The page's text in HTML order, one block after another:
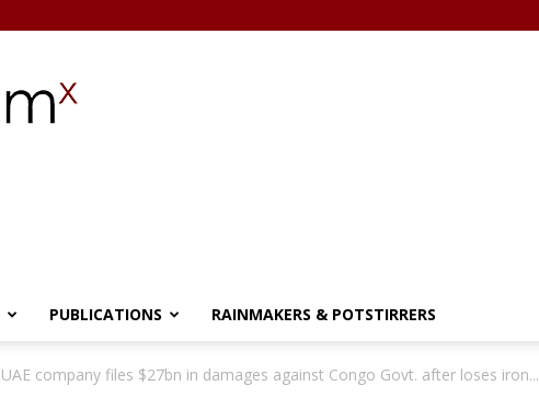
PUBLICATIONS RAINMAKERS & POTSTIRRERS
UAE company files $27bn in damages against Congo Govt. after loses iron...